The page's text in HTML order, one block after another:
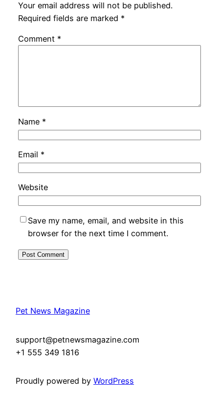
Your email address will not be published.
Required fields are marked *
Comment *
Name *
Email *
Website
Save my name, email, and website in this
browser for the next time I comment.
Pet News Magazine
support@petnewsmagazine.com
+1 555 349 1816
Proudly powered by WordPress